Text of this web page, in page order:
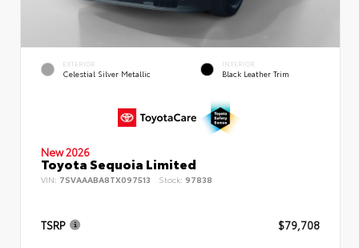
EXTERIOR
Celestial Silver Metallic
INTERIOR
Black Leather Trim
New 2026
Toyota Sequoia Limited
VIN: 7SVAAABA8TX097513 Stock: 97838
TSRP $79,708